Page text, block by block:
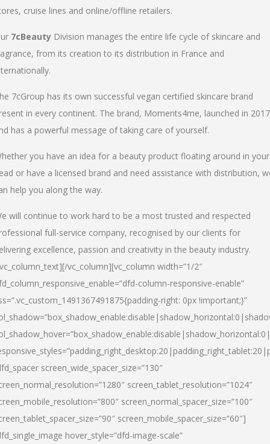
cruise lines and online/offline retailers.
7cBeauty Division manages the entire life cycle of skincare and
from its creation to its distribution in France and
7cGroup has its own successful vegan certified skincare brand
in every continent. The brand, Moments4me, launched in 2017
has a powerful message of taking care of yourself.
you have an idea for a beauty product floating around in your
or have a licensed brand and need assistance with distribution,
help you along the way.
will continue to work hard to be a most trusted and respected
full-service company, recognised by our clients for
excellence, passion and creativity in the beauty industry.
vc_column][vc_column width=”1/2″
column-responsive-enable”
right: 0px !important;}”
screen_wide_spacer_size=”130″
screen_tablet_resolution=”1024″
screen_normal_spacer_size=”100″
screen_mobile_spacer_size=”60″]
hover_style=”dfd-image-scale”